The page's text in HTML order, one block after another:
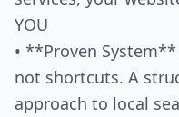
YOU
• **Proven
not shortcuts. A
approach to local